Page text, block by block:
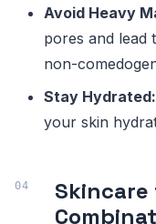
Avoid Heavy
pores and lead
non-
Stay Hydrated:
your skin